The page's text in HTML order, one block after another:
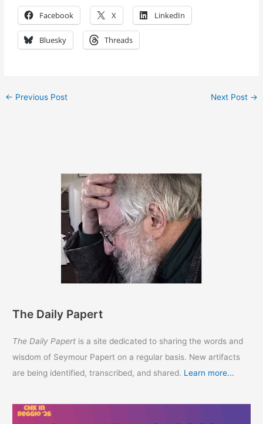
Facebook X LinkedIn
Bluesky Threads
← Previous Post Next Post →
The Daily Papert
The Daily Papert is a site dedicated to sharing the words and
wisdom of Seymour Papert on a regular basis. New artifacts
are being identified, transcribed, and shared. Learn more...